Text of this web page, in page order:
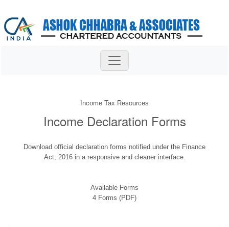
Income Tax Resources
Income Declaration Forms
Download official declaration forms notified under the Finance
Act, 2016 in a responsive and cleaner interface.
Available Forms
4 Forms (PDF)